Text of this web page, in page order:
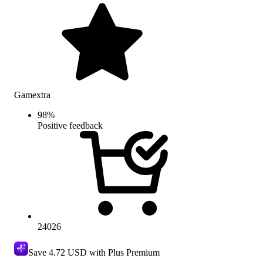
Gamextra
98%
Positive feedback
24026
Save 4.72 USD with Plus Premium